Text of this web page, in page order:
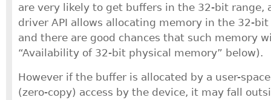
are very likely to get buffers in the 32-bit range,
driver API allows allocating memory in the 32-
and there are good chances that such memory
“Availability of 32-bit physical memory” below).
However if the buffer is allocated by a user-
(zero-copy) access by the device, it may fall